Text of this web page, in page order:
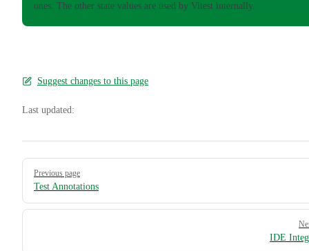
ones. The other state values are used by Vitest internally.
Suggest changes to this page
Last updated:
Pager
Previous page
Test Annotations
IDE